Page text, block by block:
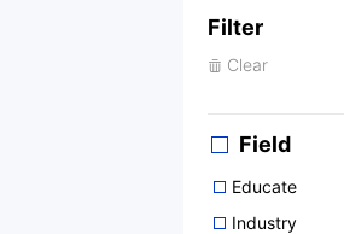
Filter
Clear
Field
Educate
Industry